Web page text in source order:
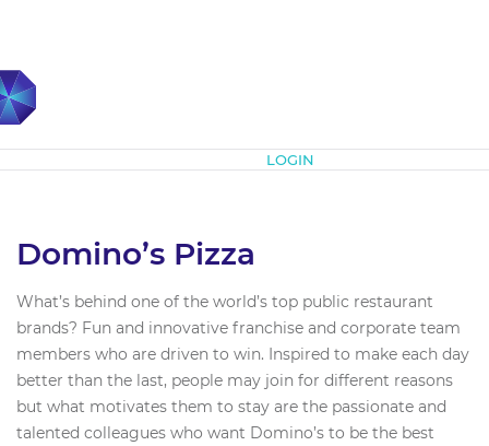
LOGIN
Domino’s Pizza
What’s behind one of the world’s top public restaurant
brands? Fun and innovative franchise and corporate team
members who are driven to win. Inspired to make each day
better than the last, people may join for different reasons
but what motivates them to stay are the passionate and
talented colleagues who want Domino’s to be the best